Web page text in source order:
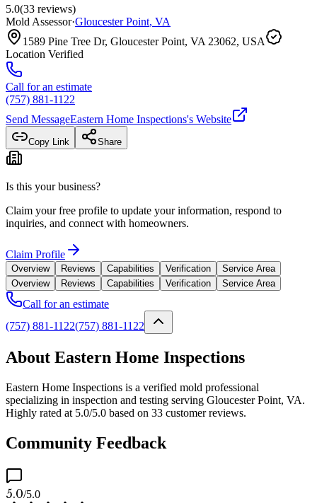
5.0(33 reviews)
Mold Assessor·Gloucester Point, VA
1589 Pine Tree Dr, Gloucester Point, VA 23062, USA
Location Verified
Call for an estimate
(757) 881-1122
Send MessageEastern Home Inspections's Website
Copy Link Share
Is this your business?
Claim your free profile to update your information, respond to
inquiries, and connect with homeowners.
Claim Profile
Overview Reviews Capabilities Verification
Service Area
Overview
Reviews Capabilities Verification Service Area
Call for an estimate
(757) 881-1122(757) 881-1122
About Eastern Home Inspections
Eastern Home Inspections is a verified mold professional
specializing in inspection and testing serving Gloucester Point, VA.
Highly rated at 5.0/5.0 based on 33 customer reviews.
Community Feedback
5.0/5.0